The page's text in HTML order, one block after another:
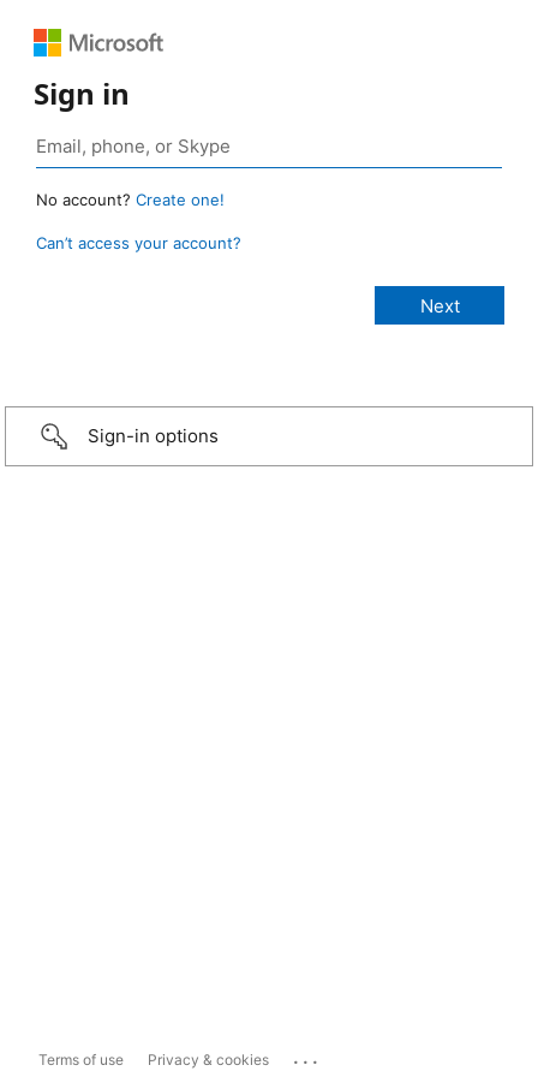
Sign in
No account? Create one!
Can’t access your account?
Sign-in options
Terms of use Privacy & cookies ...